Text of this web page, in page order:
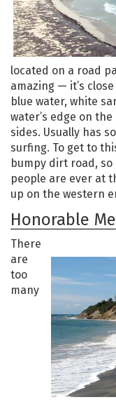
located on a road
amazing — it’s
blue water, white
water’s edge on
sides. Usually has
surfing. To get to
bumpy dirt road,
people are ever at
up on the western
Honorable
There
are
too
many